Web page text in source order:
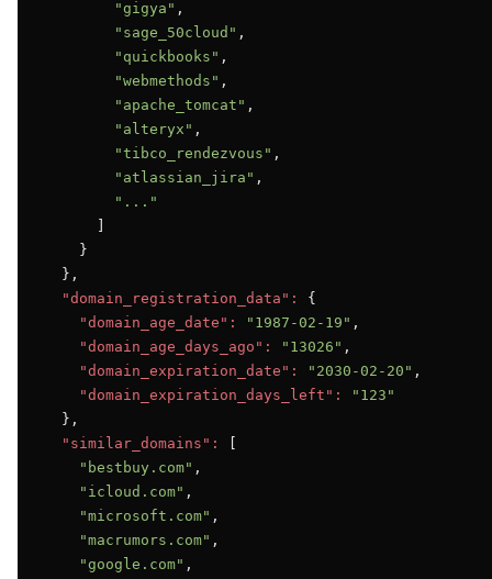
"gigya" ,
"sage_50cloud" ,
"quickbooks" ,
"webmethods" ,
"apache_tomcat" ,
"alteryx" ,
"tibco_rendezvous" ,
"atlassian_jira" ,
"..."
    }
  },
"domain_registration_data":
{
"domain_age_date":
"1987-02-19" ,
"domain_age_days_ago":
"13026" ,
"domain_expiration_date":
"2030-02-20" ,
"domain_expiration_days_left":
"123"
  },
"similar_domains":
"bestbuy.com" ,
"icloud.com" ,
"microsoft.com" ,
"macrumors.com" ,
"google.com" ,